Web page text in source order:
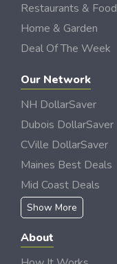
Restaurants & Food
Home & Garden
Deal Of The Week
Our Network
NH DollarSaver
Dubois DollarSaver
CVille DollarSaver
Maines Best Deals
Mid Coast Deals
Show More
About